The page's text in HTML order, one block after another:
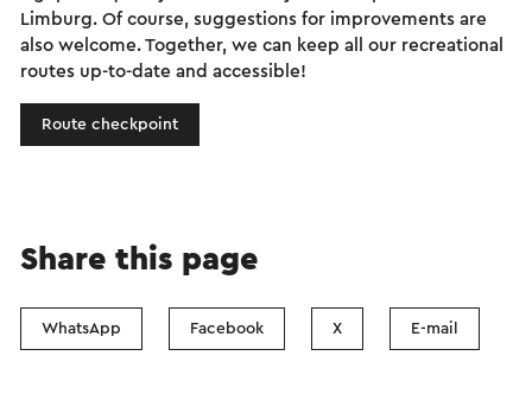
Limburg. Of course, suggestions for improvements are
also welcome. Together, we can keep all our recreational
routes up-to-date and accessible!
Route checkpoint
Share this page
WhatsApp Facebook X E-mail